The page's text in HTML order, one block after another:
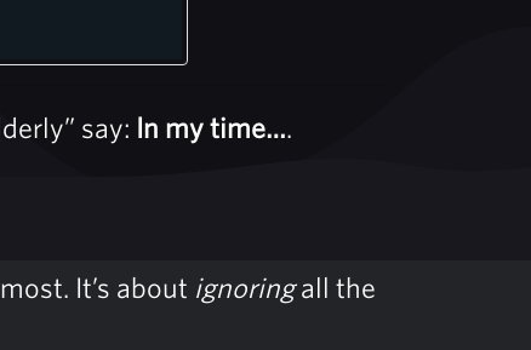
say: In my time….
It’s about ignoringall the